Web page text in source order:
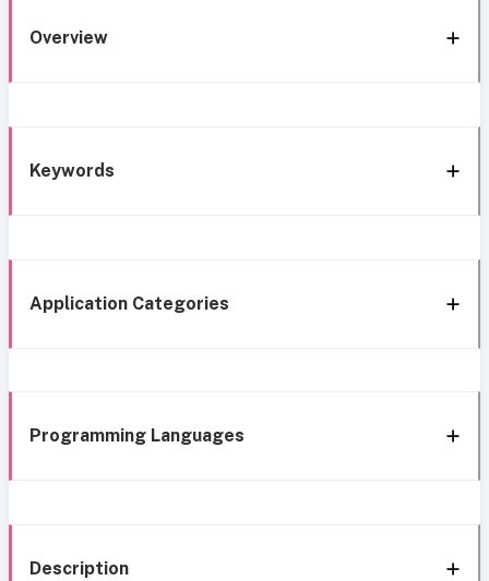
Overview
Keywords
Application Categories
Programming Languages
Description